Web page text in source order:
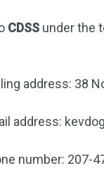
CDSS under the
address: 38
address:
number: 207-